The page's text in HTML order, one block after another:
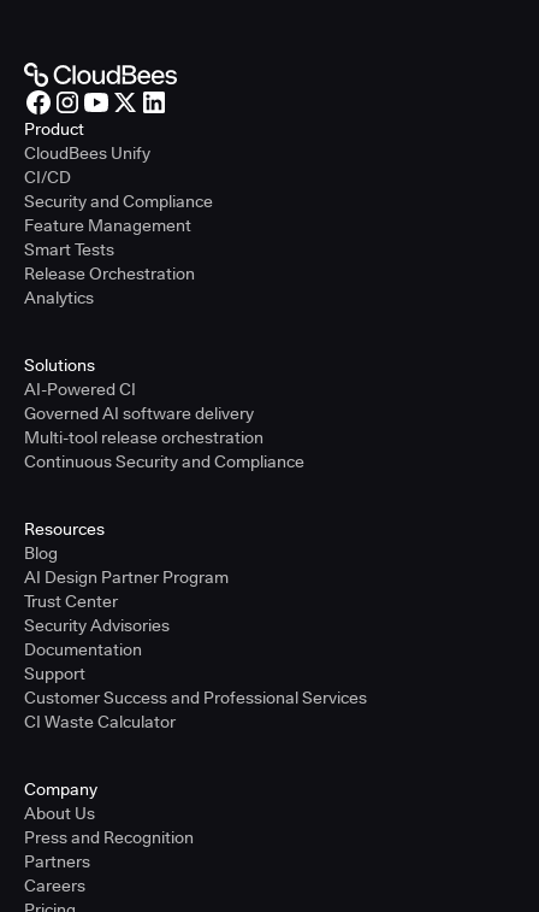
Product
CloudBees Unify
CI/CD
Security and Compliance
Feature Management
Smart Tests
Release Orchestration
Analytics
Solutions
AI-Powered CI
Governed AI software delivery
Multi-tool release orchestration
Continuous Security and Compliance
Resources
Blog
AI Design Partner Program
Trust Center
Security Advisories
Documentation
Support
Customer Success and Professional Services
CI Waste Calculator
Company
About Us
Press and Recognition
Partners
Careers